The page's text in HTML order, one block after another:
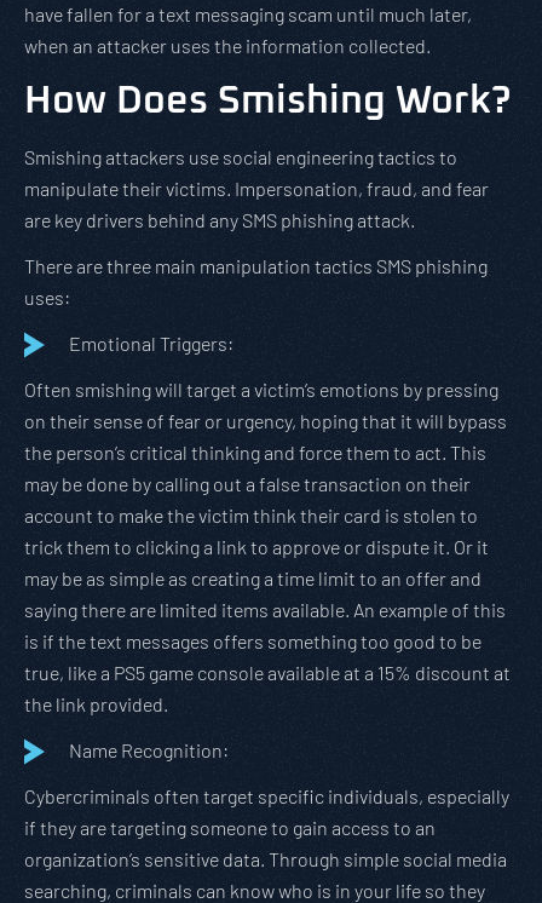
have fallen for a text messaging scam until much later,
when an attacker uses the information collected.
How Does Smishing Work?
Smishing attackers use social engineering tactics to
manipulate their victims. Impersonation, fraud, and fear
are key drivers behind any SMS phishing attack.
There are three main manipulation tactics SMS phishing
uses:
Emotional Triggers:
Often smishing will target a victim’s emotions by pressing
on their sense of fear or urgency, hoping that it will bypass
the person’s critical thinking and force them to act. This
may be done by calling out a false transaction on their
account to make the victim think their card is stolen to
trick them to clicking a link to approve or dispute it. Or it
may be as simple as creating a time limit to an offer and
saying there are limited items available. An example of this
is if the text messages offers something too good to be
true, like a PS5 game console available at a 15% discount at
the link provided.
Name Recognition:
Cybercriminals often target specific individuals, especially
if they are targeting someone to gain access to an
organization’s sensitive data. Through simple social media
searching, criminals can know who is in your life so they